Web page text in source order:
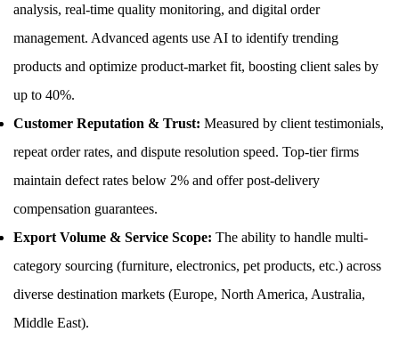
analysis, real-time quality monitoring, and digital order
management. Advanced agents use AI to identify trending
products and optimize product-market fit, boosting client sales by
up to 40%.
Customer Reputation & Trust: Measured by client testimonials,
repeat order rates, and dispute resolution speed. Top-tier firms
maintain defect rates below 2% and offer post-delivery
compensation guarantees.
Export Volume & Service Scope: The ability to handle multi-
category sourcing (furniture, electronics, pet products, etc.) across
diverse destination markets (Europe, North America, Australia,
Middle East).